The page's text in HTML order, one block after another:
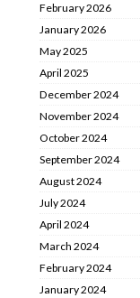
February 2026
January 2026
May 2025
April 2025
December 2024
November 2024
October 2024
September 2024
August 2024
July 2024
April 2024
March 2024
February 2024
January 2024